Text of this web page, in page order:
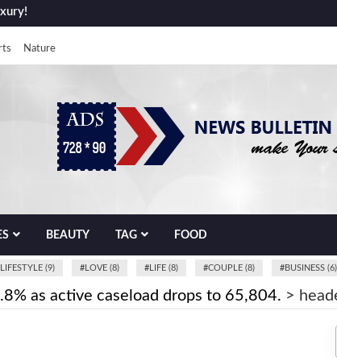
Nature
BEAUTY TAG FOOD
LIFESTYLE (9) # LOVE (8) # LIFE (8) #COUPLE (8) #BUSINESS (6)
as active caseload drops to 65,804. >